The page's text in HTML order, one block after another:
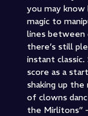
you may know
magic to
lines between
there’s still
instant classic.
score as a
shaking up
of clowns
the Mirlitons”